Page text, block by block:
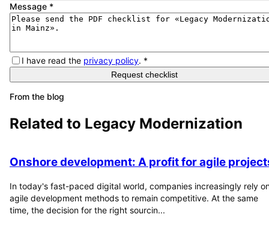
Message *
I have read the privacy policy. *
Request checklist
From the blog
Related to Legacy Modernization
Onshore development: A profit for agile
In today's fast-paced digital world, companies increasingly rely
agile development methods to remain competitive. At the same
time, the decision for the right sourcin...